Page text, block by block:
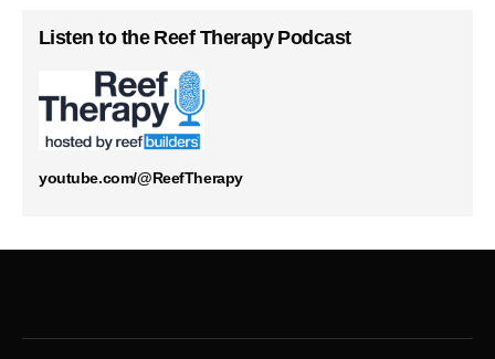
Listen to the Reef Therapy Podcast
youtube.com/@ReefTherapy